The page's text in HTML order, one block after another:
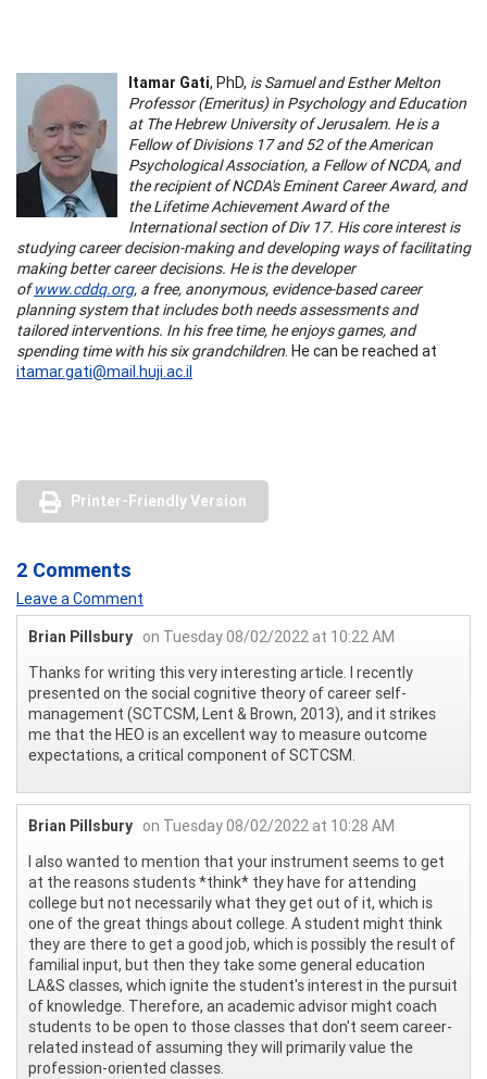
Itamar Gati, PhD, is Samuel and Esther Melton
Professor (Emeritus) in Psychology and Education
at The Hebrew University of Jerusalem. He is a
Fellow of Divisions 17 and 52 of the American
Psychological Association, a Fellow of NCDA, and
the recipient of NCDA's Eminent Career Award, and
the Lifetime Achievement Award of the
International section of Div 17. His core interest is
studying career decision-making and developing ways of facilitating
making better career decisions. He is the developer
ofwww.cddq.org, a free, anonymous, evidence-based career
planning system that includes both needs assessments and
tailored interventions. In his free time, he enjoys games, and
spending time with his six grandchildren. He can be reached at
itamar.gati@mail.huji.ac.il
Printer-Friendly Version
2 Comments
Leave a Comment
Brian Pillsbury on Tuesday 08/02/2022 at 10:22 AM
Thanks for writing this very interesting article. I recently
presented on the social cognitive theory of career self-
management (SCTCSM, Lent & Brown, 2013), and it strikes
me that the HEO is an excellent way to measure outcome
expectations, a critical component of SCTCSM.
Brian Pillsbury on Tuesday 08/02/2022 at 10:28 AM
I also wanted to mention that your instrument seems to get
at the reasons students *think* they have for attending
college but not necessarily what they get out of it, which is
one of the great things about college. A student might think
they are there to get a good job, which is possibly the result of
familial input, but then they take some general education
LA&S classes, which ignite the student's interest in the pursuit
of knowledge. Therefore, an academic advisor might coach
students to be open to those classes that don't seem career-
related instead of assuming they will primarily value the
profession-oriented classes.